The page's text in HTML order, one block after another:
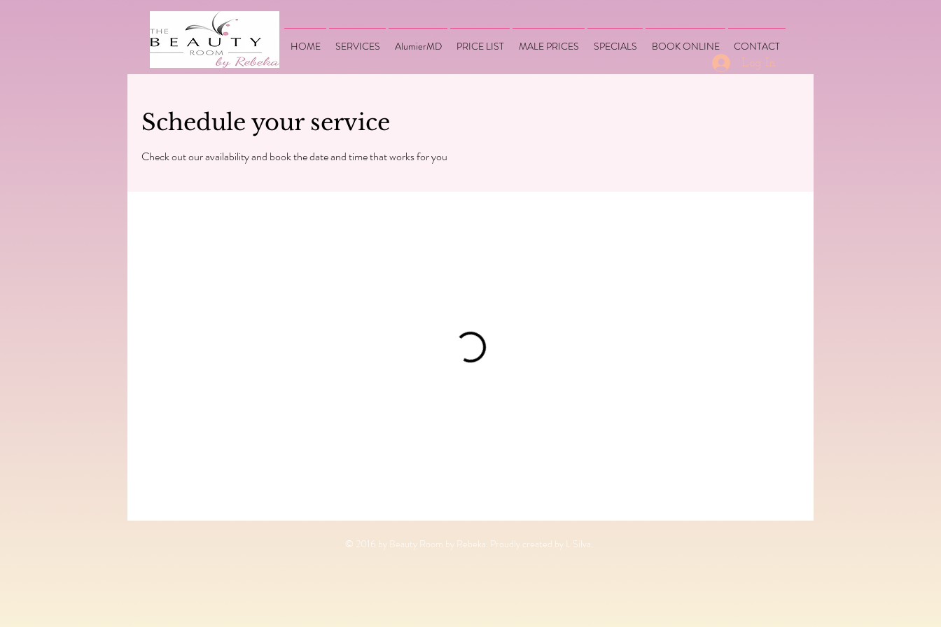
HOME SERVICES AlumierMD PRICE LIST MALE PRICES SPECIALS BOOK ONLINE CONTACT
Log In
Schedule your service
Check out our availability and book the date and time that works for you
© 2016 by Beauty Room by Rebeka. Proudly created by L Silva.